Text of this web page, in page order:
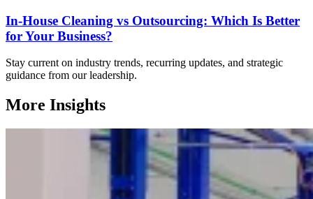
In-House Cleaning vs Outsourcing: Which Is Better
for Your Business?
Stay current on industry trends, recurring updates, and strategic
guidance from our leadership.
More Insights